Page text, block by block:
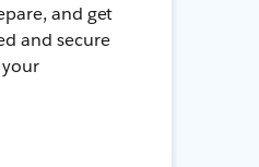
and get
and secure